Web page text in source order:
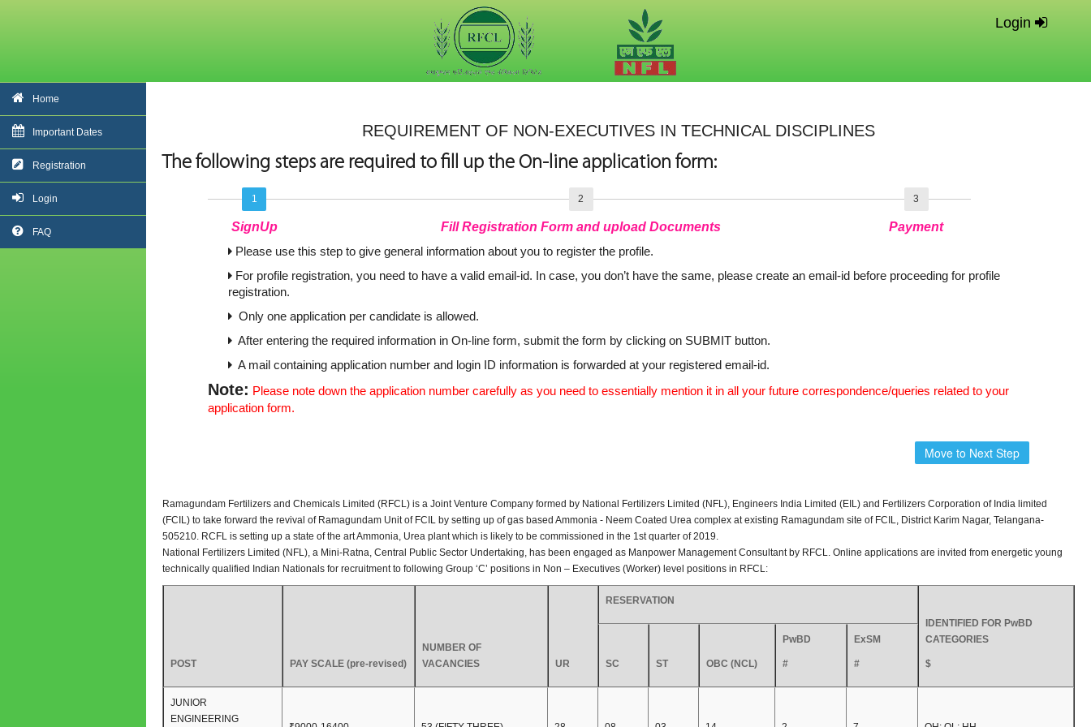
Login
Home
Important Dates
Registration
Login
FAQ
REQUIREMENT OF NON-EXECUTIVES IN TECHNICAL DISCIPLINES
The following steps are required to fill up the On-line application form:
1
SignUp
2
Fill Registration Form and upload Documents
3
Payment
Please use this step to give general information about you to register the profile.
For profile registration, you need to have a valid email-id. In case, you don’t have the same, please create an email-id before proceeding for profile
registration.
Only one application per candidate is allowed.
After entering the required information in On-line form, submit the form by clicking on SUBMIT button.
A mail containing application number and login ID information is forwarded at your registered email-id.
Note: Please note down the application number carefully as you need to essentially mention it in all your future correspondence/queries related to your
application form.
Move to Next Step
Ramagundam Fertilizers and Chemicals Limited (RFCL) is a Joint Venture Company formed by National Fertilizers Limited (NFL), Engineers India Limited (EIL) and Fertilizers Corporation of India limited
(FCIL) to take forward the revival of Ramagundam Unit of FCIL by setting up of gas based Ammonia - Neem Coated Urea complex at existing Ramagundam site of FCIL, District Karim Nagar, Telangana-
505210. RCFL is setting up a state of the art Ammonia, Urea plant which is likely to be commissioned in the 1st quarter of 2019.
National Fertilizers Limited (NFL), a Mini-Ratna, Central Public Sector Undertaking, has been engaged as Manpower Management Consultant by RFCL. Online applications are invited from energetic young
technically qualified Indian Nationals for recruitment to following Group ‘C’ positions in Non – Executives (Worker) level positions in RFCL:
POST PAY SCALE (pre-revised)
NUMBER OF
VACANCIES
UR
RESERVATION
IDENTIFIED FOR PwBD
CATEGORIES
$
SC ST OBC (NCL)
PwBD
#
ExSM
#
JUNIOR
ENGINEERING